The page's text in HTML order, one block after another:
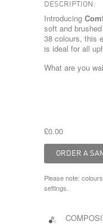
DESCRIPTION:
Introducing
soft and
38 colours, this
is ideal for all
What are you
£0.00
Please note:
settings.